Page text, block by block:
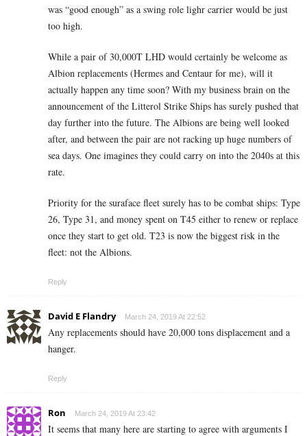
was “good enough” as a swing role lighr carrier would be just
too high.
While a pair of 30,000T LHD would certainly be welcome as
Albion replacements (Hermes and Centaur for me), will it
actually happen any time soon? With my business brain on the
announcement of the Litterol Strike Ships has surely pushed that
day further into the future. The Albions are being well looked
after, and between the pair are not racking up huge numbers of
sea days. One imagines they could carry on into the 2040s at this
rate.
Priority for the suraface fleet surely has to be combat ships: Type
26, Type 31, and money spent on T45 either to renew or replace
once they start to get old. T23 is now the biggest risk in the
fleet: not the Albions.
Reply
David E Flandry March 24, 2019 At 22:52
Any replacements should have 20,000 tons displacement and a
hanger.
Reply
Ron March 24, 2019 At 23:42
It seems that many here are starting to agree with arguments I